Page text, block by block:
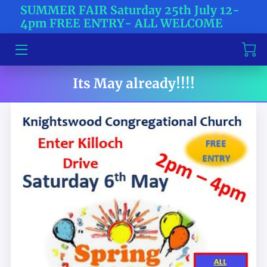
SUMMER FAIR Saturday 25th July 12-
4pm FREE ENTRY- ALL WELCOME
HOME
TICKETS
CONTACT US
NEWS
MEET THE TEAM
WHAT'S HAPPENING?
Its May already!!!!